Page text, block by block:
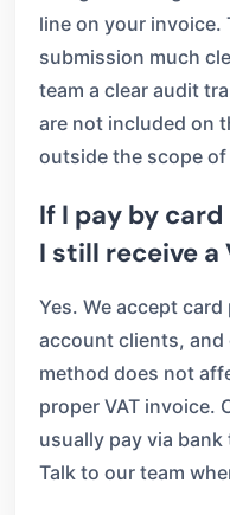
line on your invoice.
submission much
team a clear audit
are not included on
outside the scope of
If I pay by
I still receive a
Yes. We accept
account clients, and
method does not
proper VAT invoice.
usually pay via
Talk to our team